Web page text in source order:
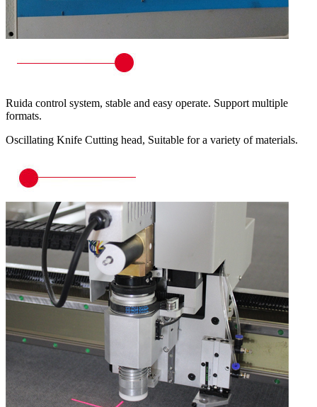
Ruida control system, stable and easy operate. Support multiple
formats.
Oscillating Knife Cutting head, Suitable for a variety of materials.